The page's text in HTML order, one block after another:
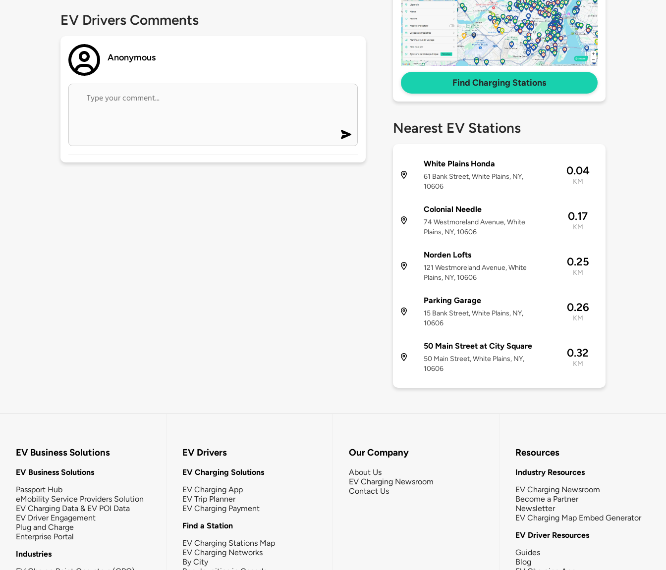
EV Drivers Comments
Anonymous
Find Charging Stations
Nearest EV Stations
White Plains Honda
61 Bank Street, White Plains, NY,
10606
0.04
KM
Colonial Needle
74 Westmoreland Avenue, White
Plains, NY, 10606
0.17
KM
Norden Lofts
121 Westmoreland Avenue, White
Plains, NY, 10606
0.25
KM
Parking Garage
15 Bank Street, White Plains, NY,
10606
0.26
KM
50 Main Street at City Square
50 Main Street, White Plains, NY,
10606
0.32
KM
EV Business Solutions
EV Business Solutions
Passport Hub
eMobility Service Providers Solution
EV Charging Data & EV POI Data
EV Driver Engagement
Plug and Charge
Enterprise Portal
Industries
EV Drivers
EV Charging Solutions
EV Charging App
EV Trip Planner
EV Charging Payment
Find a Station
EV Charging Stations Map
EV Charging Networks
By City
Our Company
About Us
EV Charging Newsroom
Contact Us
Resources
Industry Resources
EV Charging Newsroom
Become a Partner
Newsletter
EV Charging Map Embed Generator
EV Driver Resources
Guides
Blog